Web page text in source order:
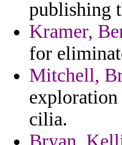
publishing
Kramer,
for
Mitchell,
exploration
cilia.